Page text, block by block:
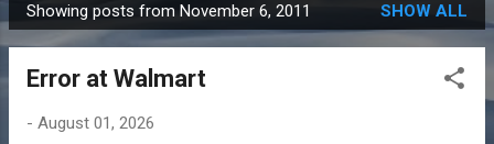
P
o
Showing posts from November 6, 2011 SHOW ALL
Error at Walmart
- August 01, 2026